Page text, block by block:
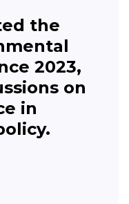
the
2023,
on
in